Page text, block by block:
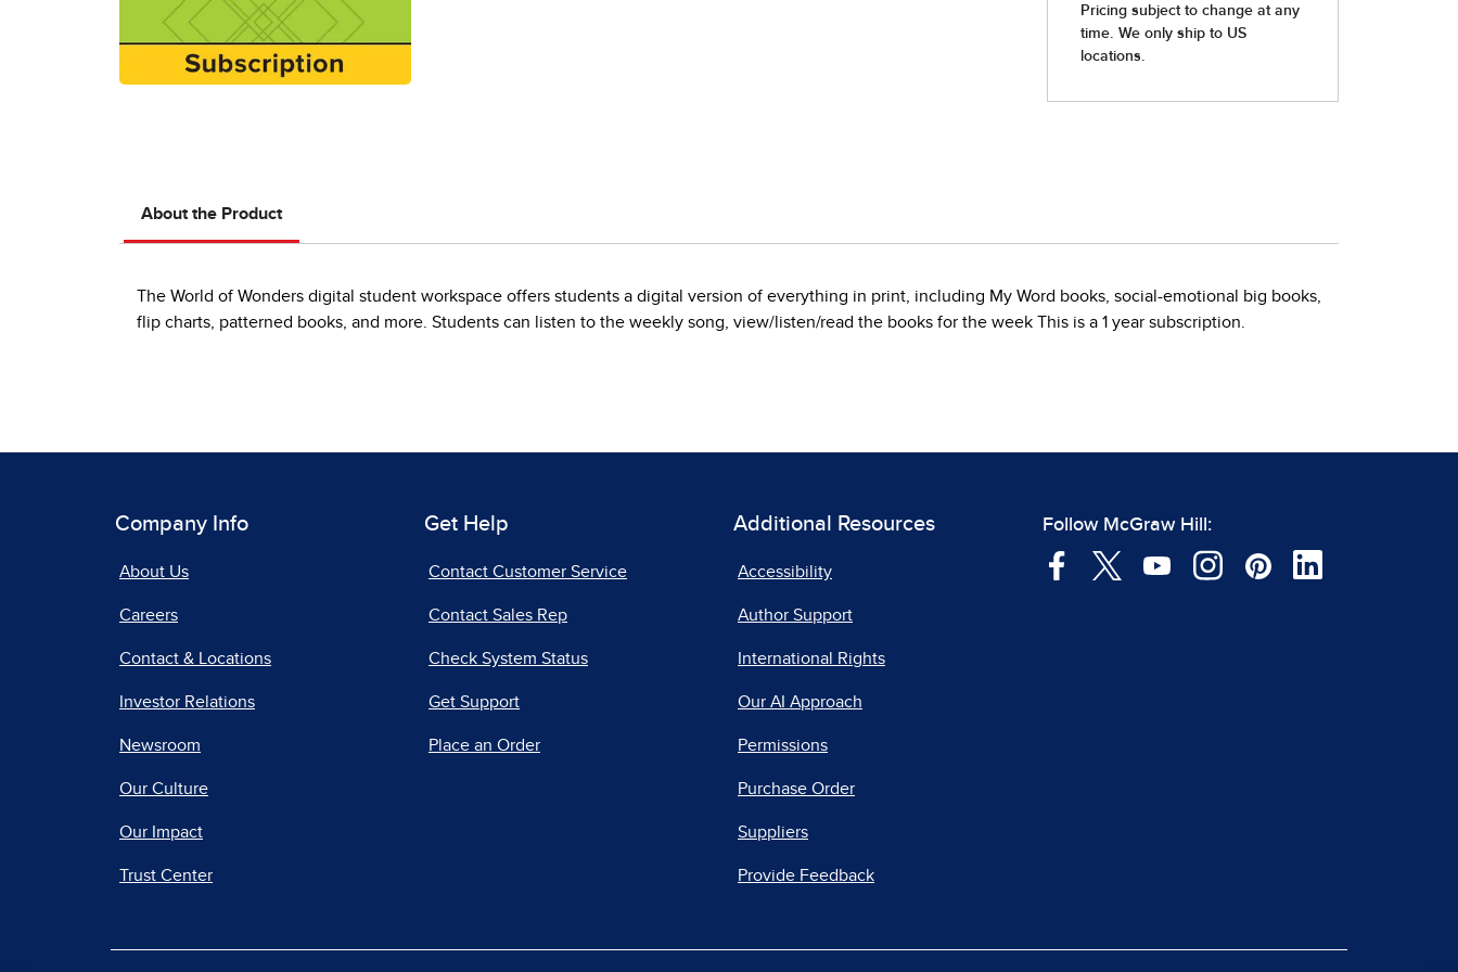
About the Product
The World of Wonders digital student workspace offers students a digital version of everything in print, including My Word books, social-emotional big books,
flip charts, patterned books, and more. Students can listen to the weekly song, view/listen/read the books for the week This is a 1 year subscription.
Company Info
About Us
Careers
Contact & Locations
Investor Relations
Newsroom
Our Culture
Our Impact
Trust Center
Get Help
Contact Customer Service
Contact Sales Rep
Check System Status
Get Support
Place an Order
Additional Resources
Accessibility
Author Support
International Rights
Our AI Approach
Permissions
Purchase Order
Suppliers
Provide Feedback
Follow McGraw Hill: